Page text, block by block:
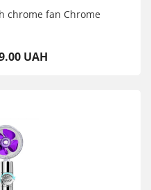
chrome fan Chrome
UAH